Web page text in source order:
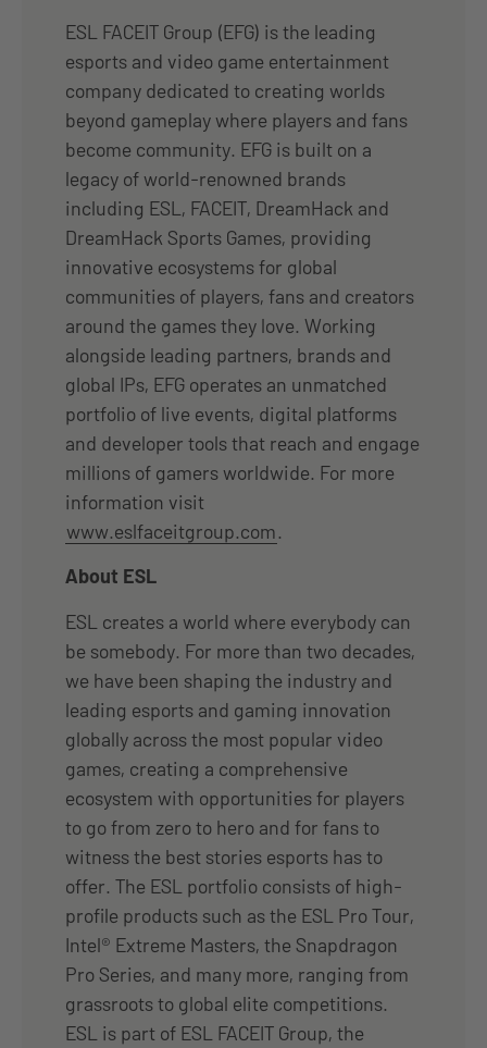
ESL FACEIT Group (EFG) is the leading
esports and video game entertainment
company dedicated to creating worlds
beyond gameplay where players and fans
become community. EFG is built on a
legacy of world-renowned brands
including ESL, FACEIT, DreamHack and
DreamHack Sports Games, providing
innovative ecosystems for global
communities of players, fans and creators
around the games they love. Working
alongside leading partners, brands and
global IPs, EFG operates an unmatched
portfolio of live events, digital platforms
and developer tools that reach and engage
millions of gamers worldwide. For more
information visit
www.eslfaceitgroup.com.
About ESL
ESL creates a world where everybody can
be somebody. For more than two decades,
we have been shaping the industry and
leading esports and gaming innovation
globally across the most popular video
games, creating a comprehensive
ecosystem with opportunities for players
to go from zero to hero and for fans to
witness the best stories esports has to
offer. The ESL portfolio consists of high-
profile products such as the ESL Pro Tour,
Intel® Extreme Masters, the Snapdragon
Pro Series, and many more, ranging from
grassroots to global elite competitions.
ESL is part of ESL FACEIT Group, the